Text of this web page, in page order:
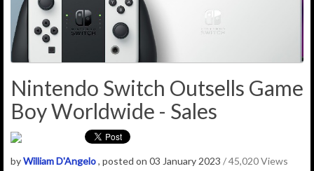
Nintendo Switch Outsells Game
Boy Worldwide - Sales
byWilliam D'Angelo, posted on 03 January 2023 / 45,020 Views